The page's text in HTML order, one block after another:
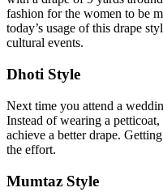
fashion for the women to be
today’s usage of this drape
cultural events.
Dhoti Style
Next time you attend a
Instead of wearing a
achieve a better drape.
the effort.
Mumtaz Style